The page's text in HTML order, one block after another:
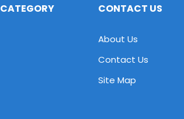
CONTACT US
About Us
Contact Us
Site Map